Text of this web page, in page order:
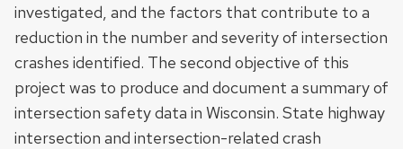
investigated, and the factors that contribute to a
reduction in the number and severity of intersection
crashes identified. The second objective of this
project was to produce and document a summary of
intersection safety data in Wisconsin. State highway
intersection and intersection-related crash